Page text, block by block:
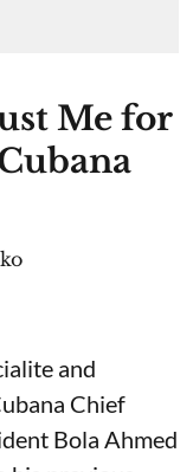
Me for
and
Chief
Bola Ahmed